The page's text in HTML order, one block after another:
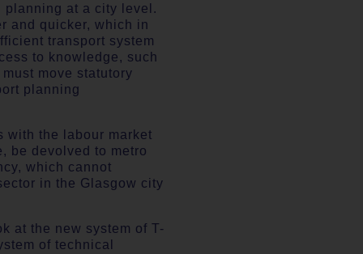
planning at a city level.
and quicker, which in
transport system
to knowledge, such
move statutory
planning
with the labour market
be devolved to metro
which cannot
in the Glasgow city
at the new system of T-
of technical